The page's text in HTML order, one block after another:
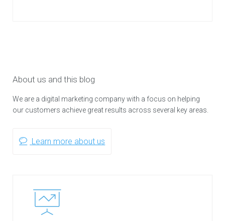
About us and this blog
We are a digital marketing company with a focus on helping
our customers achieve great results across several key areas.
Learn more about us